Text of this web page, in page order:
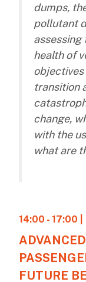
dumps,
pollutant
assessing
health of
transition
change,
with the
what are
14:00 - 17:00
FUTURE